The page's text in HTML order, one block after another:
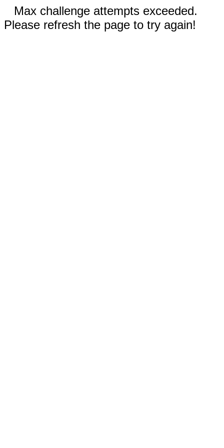
Max challenge attempts exceeded.
Please refresh the page to try again!